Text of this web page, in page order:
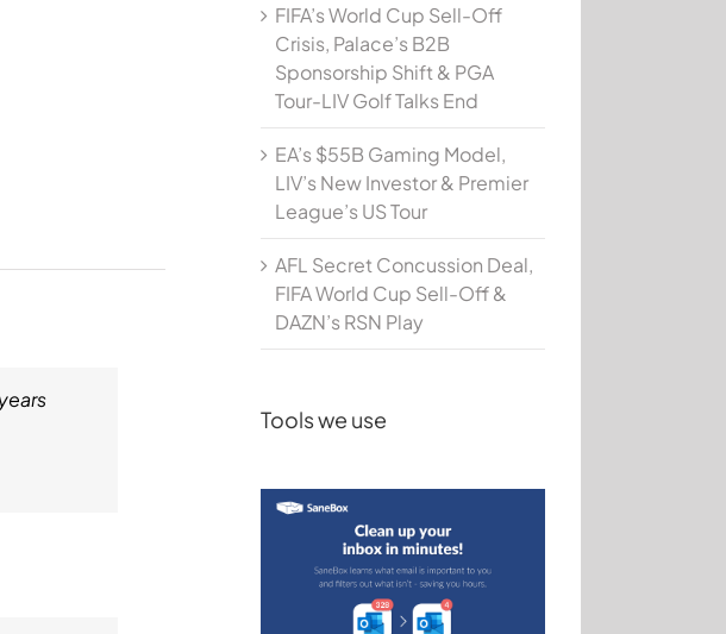
FIFA’s World Cup Sell-Off
Crisis, Palace’s B2B
Sponsorship Shift & PGA
Tour-LIV Golf Talks End
EA’s $55B Gaming Model,
LIV’s New Investor & Premier
League’s US Tour
AFL Secret Concussion Deal,
FIFA World Cup Sell-Off &
DAZN’s RSN Play
Tools we use